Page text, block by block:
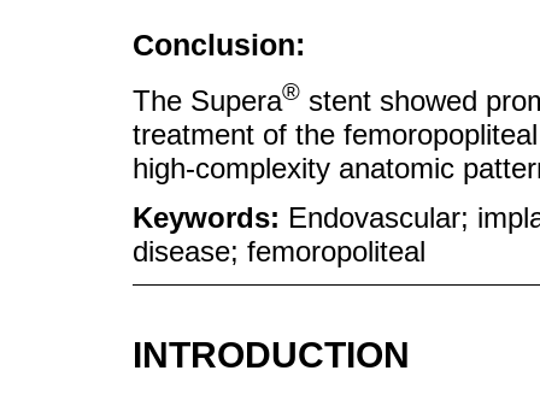
Conclusion:
The Supera® stent showed
treatment of the
high-complexity anatomic
Keywords: Endovascular;
disease; femoropoliteal
INTRODUCTION